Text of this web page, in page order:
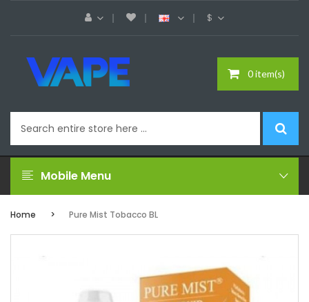
$
0 item(s)
Mobile Menu
Home Pure Mist Tobacco BL